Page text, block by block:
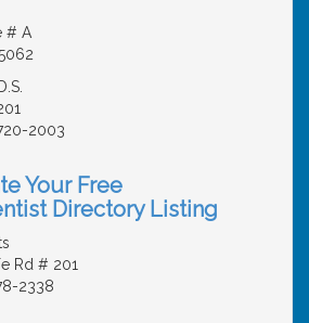
# A
2003
Your Free
Directory Listing
Rd # 201
2338